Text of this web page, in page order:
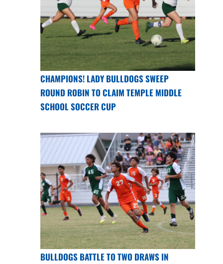
CHAMPIONS! LADY BULLDOGS SWEEP
ROUND ROBIN TO CLAIM TEMPLE MIDDLE
SCHOOL SOCCER CUP
BULLDOGS BATTLE TO TWO DRAWS IN